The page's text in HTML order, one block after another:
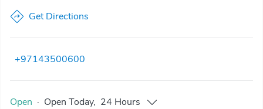
Get Directions
+97143500600
Open · Open Today, 24 Hours